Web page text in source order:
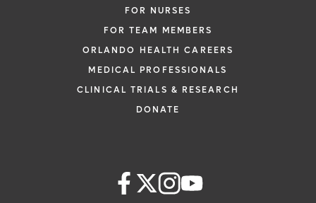
FOR NURSES
FOR TEAM MEMBERS
ORLANDO HEALTH CAREERS
MEDICAL PROFESSIONALS
CLINICAL TRIALS & RESEARCH
DONATE